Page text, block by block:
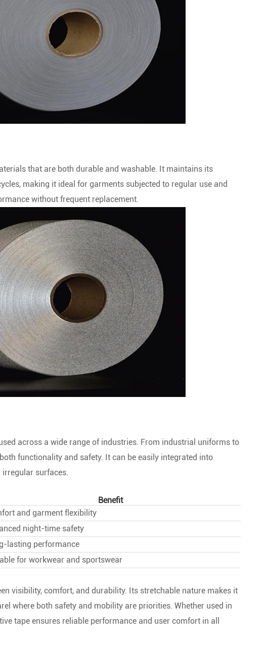
that are both durable and washable. It maintains its
making it ideal for garments subjected to regular use and
without frequent replacement.
across a wide range of industries. From industrial uniforms to
functionality and safety. It can be easily integrated into
surfaces.
Benefit
and garment flexibility
night-time safety
lasting performance
for workwear and sportswear
visibility, comfort, and durability. Its stretchable nature makes it
where both safety and mobility are priorities. Whether used in
tape ensures reliable performance and user comfort in all